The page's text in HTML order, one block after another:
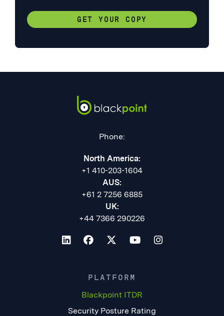
GET YOUR COPY
Phone:
North America:
+1 410-203-1604
AUS:
+61 2 7256 6885
UK:
+44 7366 290226
PLATFORM
Blackpoint ITDR
Security Posture Rating